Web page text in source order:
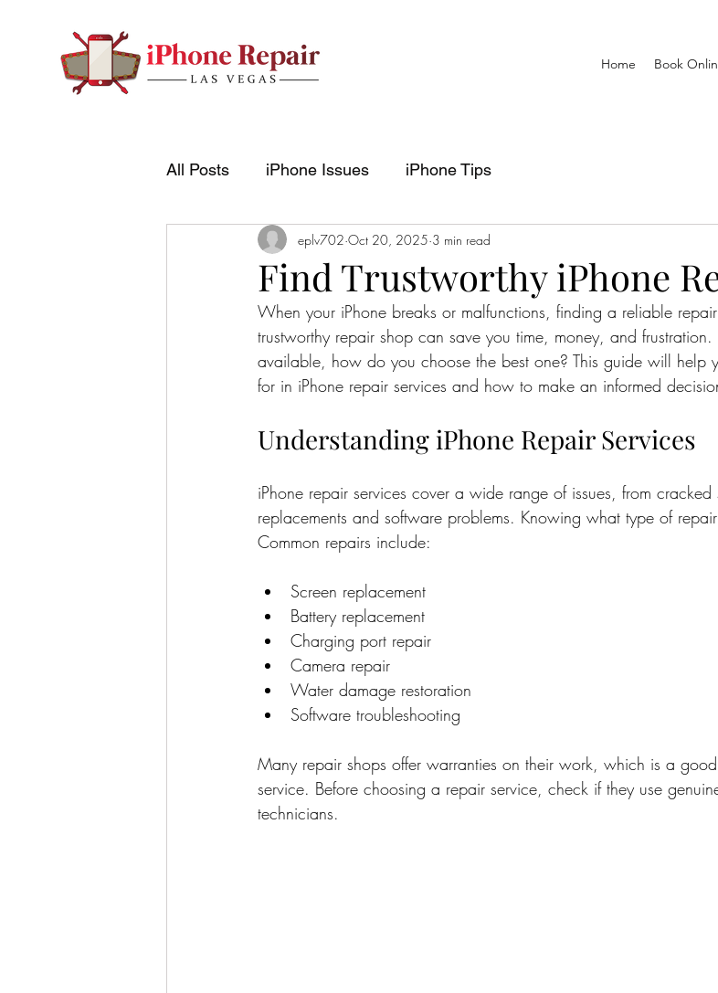
Home Book
All Posts iPhone Issues iPhone Tips
Find Trustworthy iPhone
eplv702 Oct 20, 2025 3 min read
When your iPhone breaks or malfunctions, finding a reliable
trustworthy repair shop can save you time, money, and
available, how do you choose the best one? This guide will help
for in iPhone repair services and how to make an informed
Understanding iPhone Repair Services
iPhone repair services cover a wide range of issues, from cracked
replacements and software problems. Knowing what type of
Common repairs include:
Screen replacement
Battery replacement
Charging port repair
Camera repair
Water damage restoration
Software troubleshooting
Many repair shops offer warranties on their work, which is a
service. Before choosing a repair service, check if they use
technicians.